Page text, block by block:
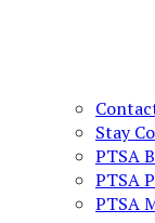
Stay
PTSA
PTSA
PTSA